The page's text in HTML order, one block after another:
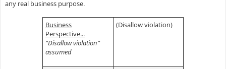
any real business purpose.
Business
Perspective...
“Disallow violation”
assumed
(Disallow violation)